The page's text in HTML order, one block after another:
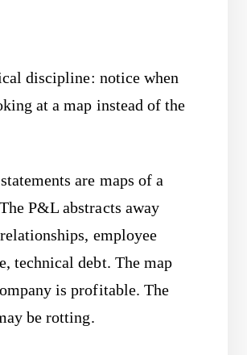
discipline: notice when
at a map instead of the
are maps of a
P&L abstracts away
employee
technical debt. The map
is profitable. The
be rotting.